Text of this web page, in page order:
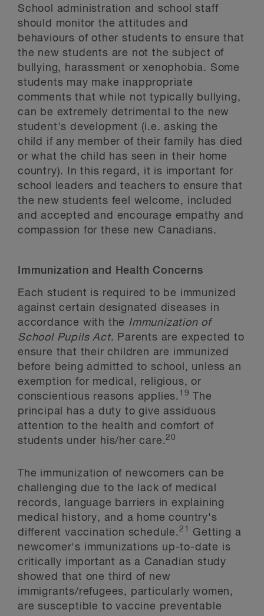
School administration and school staff
should monitor the attitudes and
behaviours of other students to ensure that
the new students are not the subject of
bullying, harassment or xenophobia. Some
students may make inappropriate
comments that while not typically bullying,
can be extremely detrimental to the new
student's development (i.e. asking the
child if any member of their family has died
or what the child has seen in their home
country). In this regard, it is important for
school leaders and teachers to ensure that
the new students feel welcome, included
and accepted and encourage empathy and
compassion for these new Canadians.
Immunization and Health Concerns
Each student is required to be immunized
against certain designated diseases in
accordance with the Immunization of
School Pupils Act. Parents are expected to
ensure that their children are immunized
before being admitted to school, unless an
exemption for medical, religious, or
conscientious reasons applies. 19 The
principal has a duty to give assiduous
attention to the health and comfort of
students under his/her care.20
The immunization of newcomers can be
challenging due to the lack of medical
records, language barriers in explaining
medical history, and a home country's
different vaccination schedule.21
Getting a
newcomer's immunizations up-to-date is
critically important as a Canadian study
showed that one third of new
immigrants/refugees, particularly women,
are susceptible to vaccine preventable